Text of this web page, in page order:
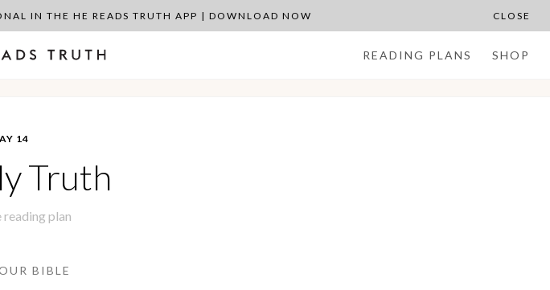
IN THE HE READS TRUTH APP | DOWNLOAD NOW CLOSE
READING PLANS SHOP
14
Truth
reading plan
BIBLE